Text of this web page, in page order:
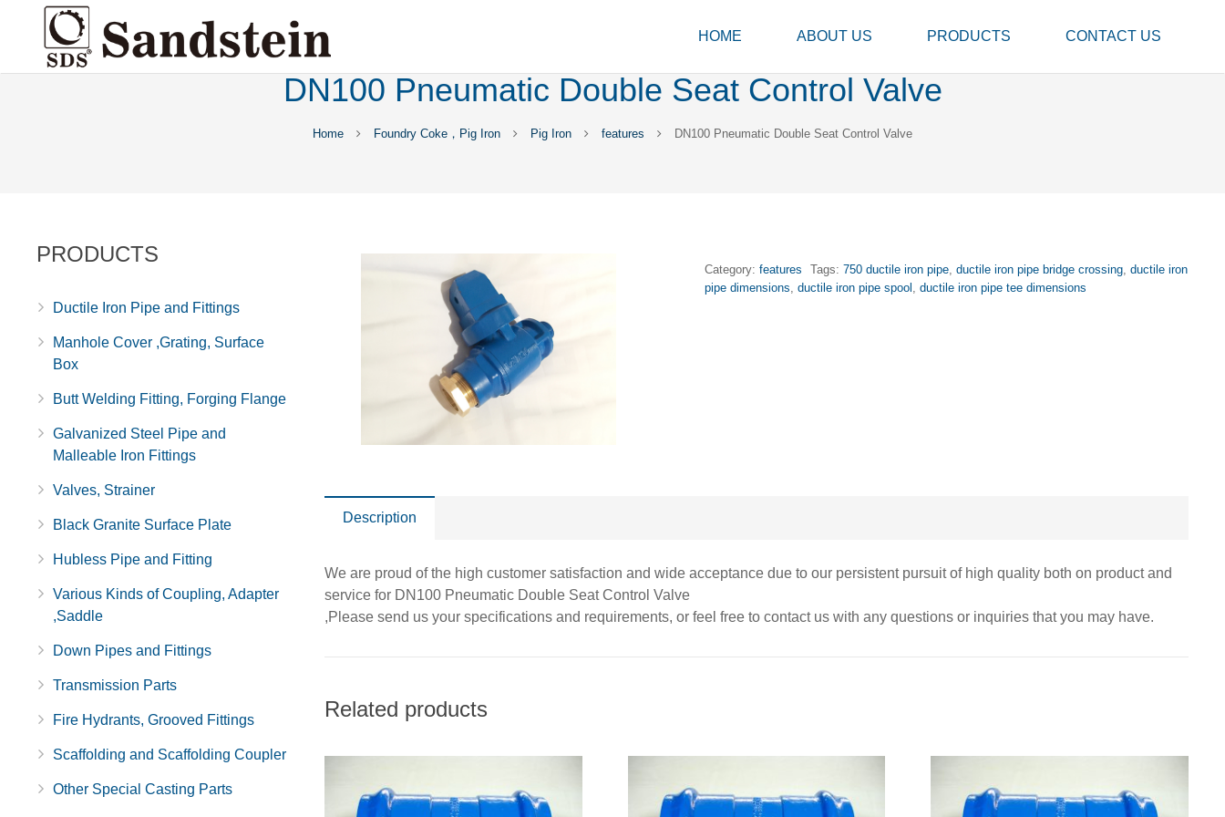
HOME ABOUT US PRODUCTS CONTACT US
DN100 Pneumatic Double Seat Control Valve
Home Foundry Coke，Pig Iron Pig Iron features DN100 Pneumatic Double Seat Control Valve
Category:features Tags:750 ductile iron pipe,ductile iron pipe bridge crossing,ductile iron
pipe dimensions,ductile iron pipe spool ,ductile iron pipe tee dimensions
Description
We are proud of the high customer satisfaction and wide acceptance due to our persistent pursuit of high quality both on product and
service for DN100 Pneumatic Double Seat Control Valve
,Please send us your specifications and requirements, or feel free to contact us with any questions or inquiries that you may have.
Related products
PRODUCTS
Ductile Iron Pipe and Fittings
Manhole Cover ,Grating, Surface
Box
Butt Welding Fitting, Forging Flange
Galvanized Steel Pipe and
Malleable Iron Fittings
Valves, Strainer
Black Granite Surface Plate
Hubless Pipe and Fitting
Various Kinds of Coupling, Adapter
,Saddle
Down Pipes and Fittings
Transmission Parts
Fire Hydrants, Grooved Fittings
Scaffolding and Scaffolding Coupler
Other Special Casting Parts